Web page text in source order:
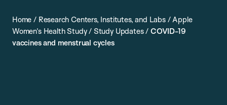
Home / Research Centers, Institutes, and Labs/Apple
Women’s Health Study/ Study Updates/ COVID-19
vaccines and menstrual cycles